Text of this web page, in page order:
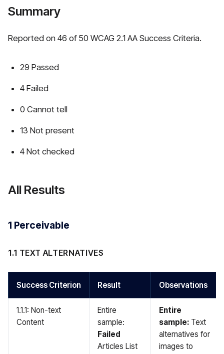
Summary
Reported on 46 of 50 WCAG 2.1 AA Success Criteria.
29 Passed
4 Failed
0 Cannot tell
13 Not present
4 Not checked
All Results
1 Perceivable
1.1 TEXT ALTERNATIVES
Success Criterion Result Observations
1.1.1: Non-text
Content
Entire
sample:
Failed
Articles List
Entire
sample: Text
alternatives for
images to